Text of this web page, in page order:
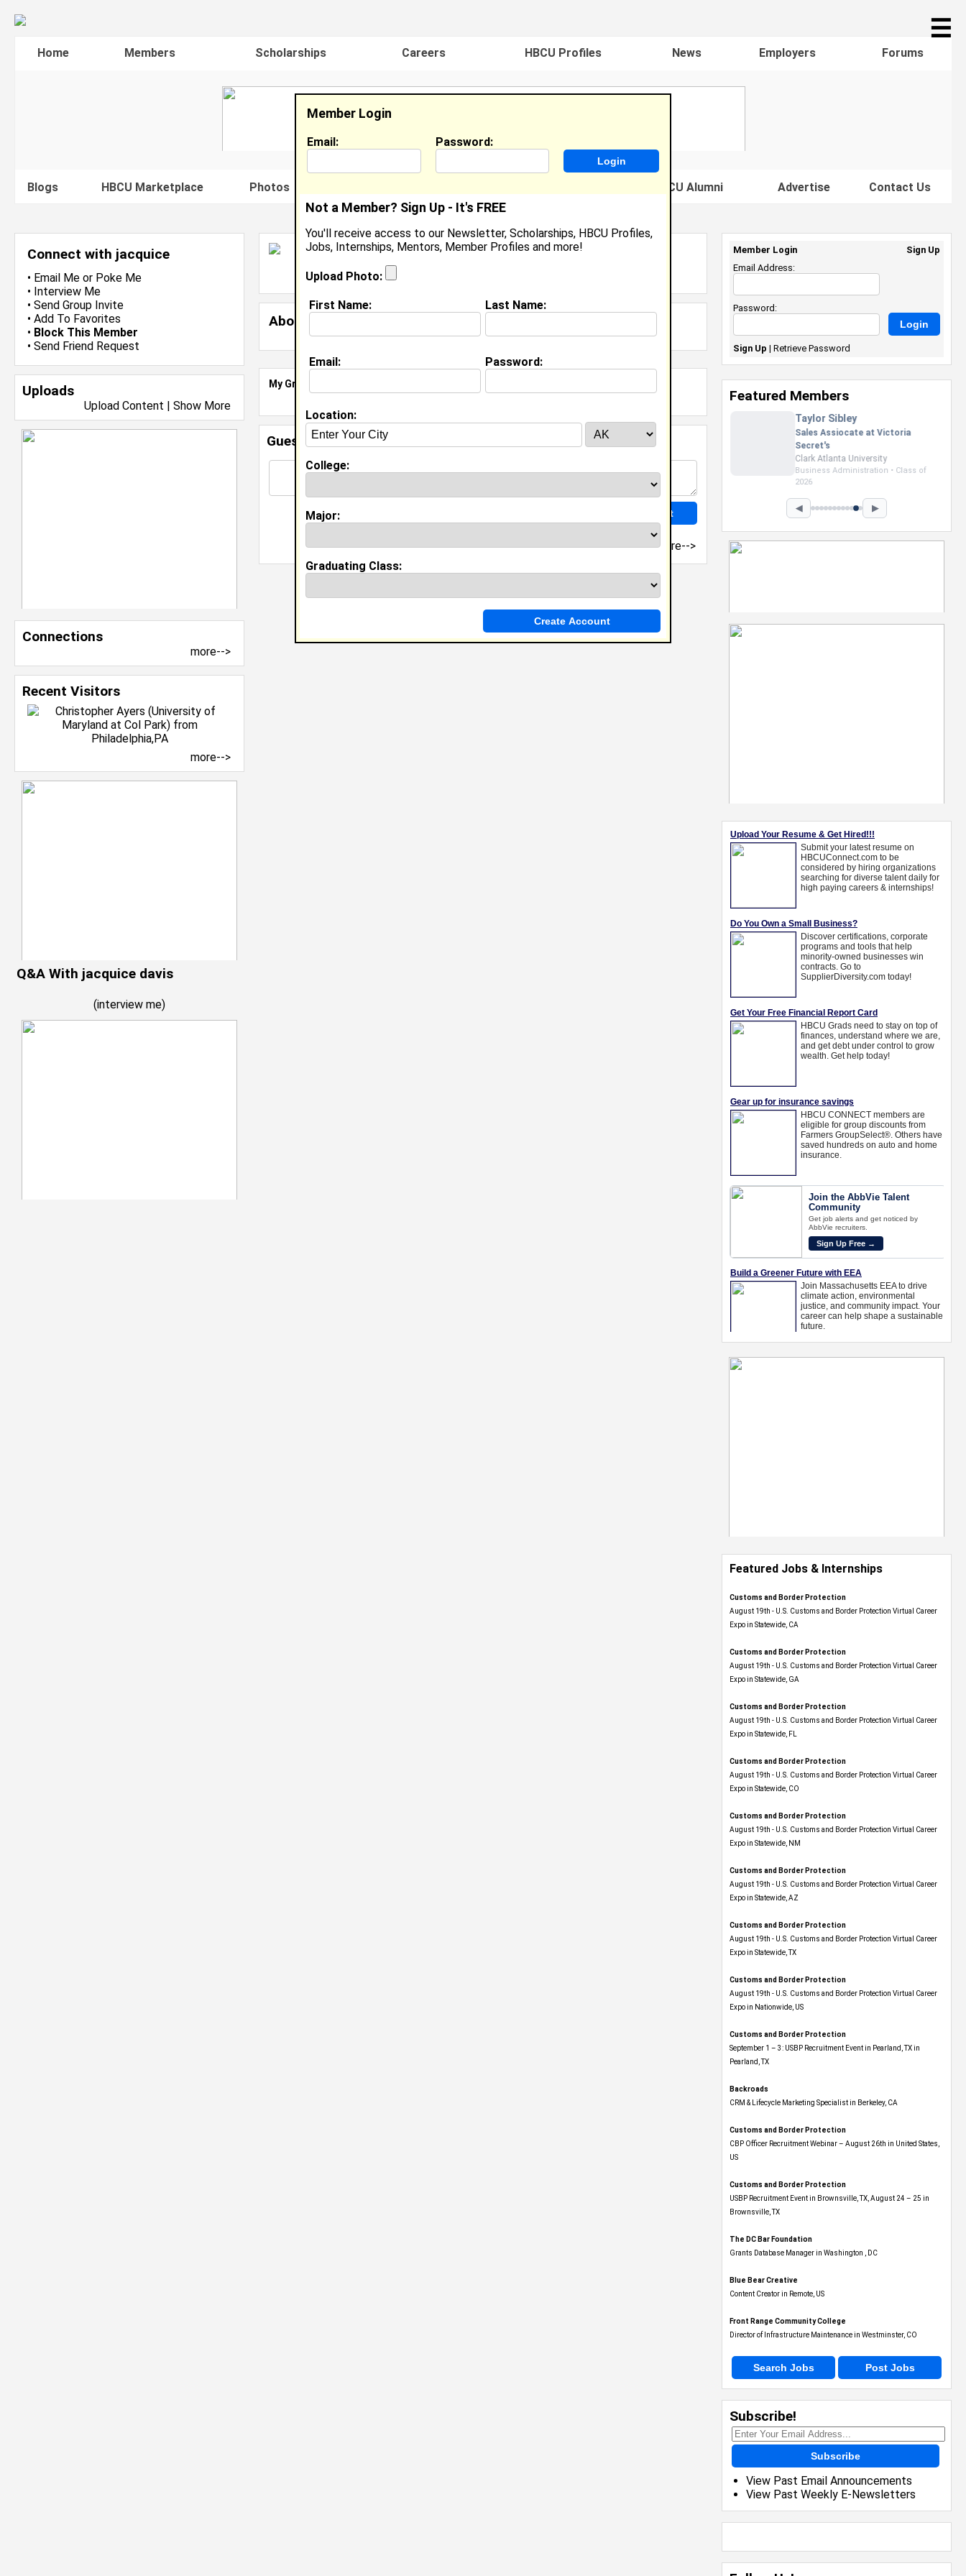
☰
Home Members Scholarships Careers HBCU Profiles News Employers Forums
Blogs HBCU Marketplace Photos Famous HBCU Alumni Advertise Contact Us
Connect with jacquice
• Email Me or Poke Me
• Interview Me
• Send Group Invite
• Add To Favorites
• Block This Member
• Send Friend Request
Uploads
Upload Content | Show More
Connections
more-->
Recent Visitors
more-->
Q&A With jacquice davis
(interview me)
Jacquice Davis
Reisterstown
Joined:Jan 31st, 2008
About (
My Groups
Guestbook Comments
more-->
Member Login
Email: Password:
Not a Member? Sign Up - It's FREE
You'll receive access to our Newsletter, Scholarships, HBCU Profiles,
Jobs, Internships, Mentors, Member Profiles and more!
Upload Photo:
First Name: Last Name:
Email: Password:
Location:
College:
Major:
Graduating Class:
Featured Jobs & Internships
August 19th - U.S. Customs and Border Protection Virtual Career
Expo​ in Statewide, CA
August 19th - U.S. Customs and Border Protection Virtual Career
Expo​ in Statewide, GA
August 19th - U.S. Customs and Border Protection Virtual Career
Expo in Statewide, FL
August 19th - U.S. Customs and Border Protection Virtual Career
Expo​ in Statewide, CO
August 19th - U.S. Customs and Border Protection Virtual Career
Expo​ in Statewide, NM
August 19th - U.S. Customs and Border Protection Virtual Career
Expo​ in Statewide, AZ
August 19th - U.S. Customs and Border Protection Virtual Career
Expo​ in Statewide, TX
August 19th - U.S. Customs and Border Protection Virtual Career
Expo​ in Nationwide, US
September 1 – 3: USBP Recruitment Event in Pearland, TX in
Pearland, TX
CRM & Lifecycle Marketing Specialist in Berkeley, CA
CBP Officer Recruitment Webinar – August 26th in United States,
US
USBP Recruitment Event in Brownsville, TX, August 24 – 25 in
Brownsville, TX
Grants Database Manager in Washington , DC
Content Creator in Remote, US
Director of Infrastructure Maintenance in Westminster, CO
Search Jobs Post Jobs
Subscribe!
Subscribe
View Past Email Announcements
View Past Weekly E-Newsletters
Follow Us!
Member Login
Sign Up
Email Address:
Password:
Sign Up | Retrieve Password
Featured Members
Shamaurie Smart
Camp Counselor at D. Bradley
McWilliams YMCA
Prairie View A&M University
Nursing • Class of 2027
◀ ▶